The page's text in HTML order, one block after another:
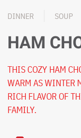
DINNER SOUP
HAM
THIS COZY HAM
WARM AS WINTER
RICH FLAVOR OF
FAMILY.